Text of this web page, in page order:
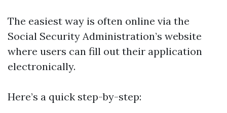
The easiest way is often online via the
Social Security Administration’s website
where users can fill out their application
electronically.
Here’s a quick step-by-step: